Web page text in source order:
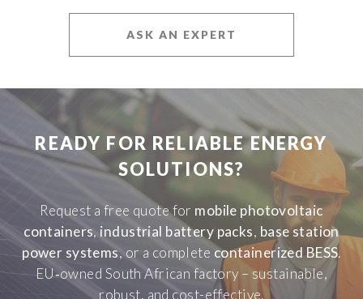
ASK AN EXPERT
READY FOR RELIABLE ENERGY
SOLUTIONS?
Request a free quote for mobile photovoltaic
containers, industrial battery packs, base station
power systems, or a complete containerized BESS.
EU‑owned South African factory – sustainable,
robust, and cost-effective.